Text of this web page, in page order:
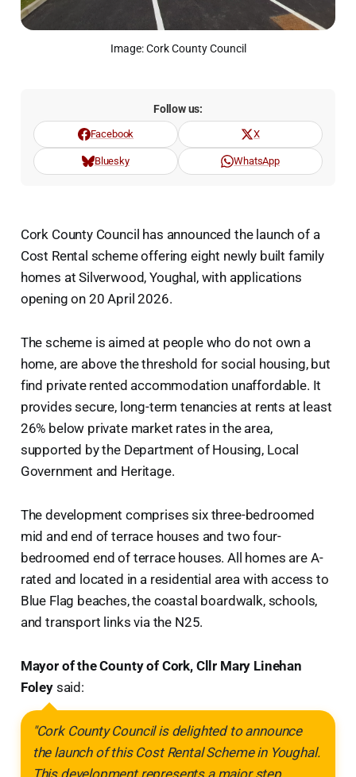
Image: Cork County Council
Follow us:
Facebook X
Bluesky WhatsApp
Cork County Council has announced the launch of a
Cost Rental scheme offering eight newly built family
homes at Silverwood, Youghal, with applications
opening on 20 April 2026.
The scheme is aimed at people who do not own a
home, are above the threshold for social housing, but
find private rented accommodation unaffordable. It
provides secure, long-term tenancies at rents at least
26% below private market rates in the area,
supported by the Department of Housing, Local
Government and Heritage.
The development comprises six three-bedroomed
mid and end of terrace houses and two four-
bedroomed end of terrace houses. All homes are A-
rated and located in a residential area with access to
Blue Flag beaches, the coastal boardwalk, schools,
and transport links via the N25.
Mayor of the County of Cork, Cllr Mary Linehan
Foleysaid:
"Cork County Council is delighted to announce
the launch of this Cost Rental Scheme in Youghal.
This development represents a major step